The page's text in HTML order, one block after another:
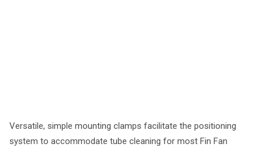
Versatile, simple mounting clamps facilitate the positioning
system to accommodate tube cleaning for most Fin Fan